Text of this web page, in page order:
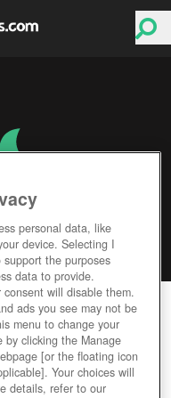
Rating
personal data, like
device. Selecting I
the purposes
data to provide.
will disable them.
ads you see may not be
menu to change your
by clicking the Manage
[or the floating icon
Your choices will
details, refer to our